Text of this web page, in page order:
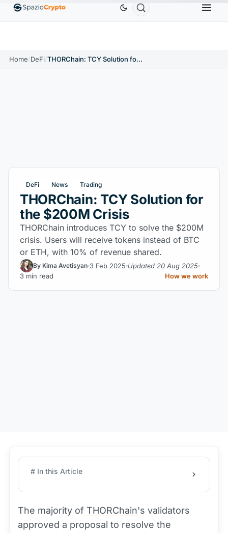
EthereumETH$1,880.58 TetherUSDT$0.9991 BNBBNB
Home/DeFi/ THORChain: TCY Solution for the $200M Crisis
DeFi News Trading
THORChain: TCY Solution for
the $200M Crisis
THORChain introduces TCY to solve the $200M
crisis. Users will receive tokens instead of BTC
or ETH, with 10% of revenue shared.
By Kima Avetisyan 3 Feb 2025 Updated 20 Aug 2025
3 min read
How we work
# In this Article
The majority of THORChain's validators
approved a proposal to resolve the